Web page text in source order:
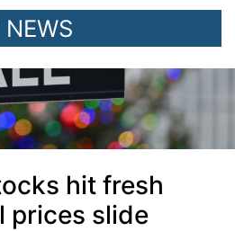
NEWS
hit fresh
prices slide